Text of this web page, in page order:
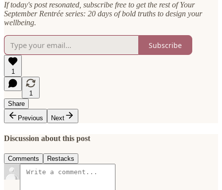
If today's post resonated, subscribe free to get the rest of Your
September Rentrée series: 20 days of bold truths to design your
wellbeing.
Subscribe
1
1
Share
Previous
Next
Discussion about this post
Comments Restacks